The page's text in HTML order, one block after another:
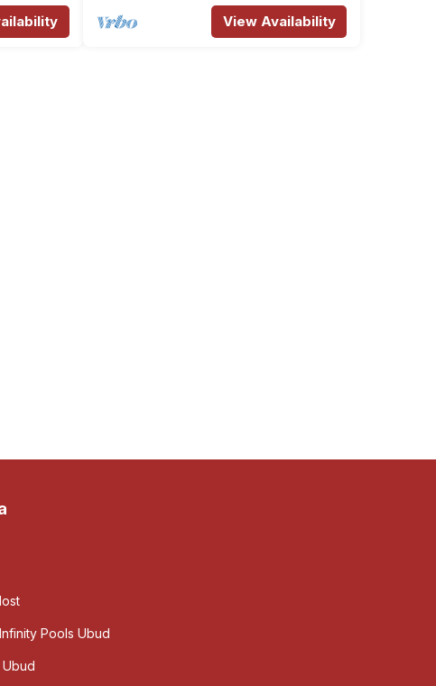
View Availability
Pools Ubud